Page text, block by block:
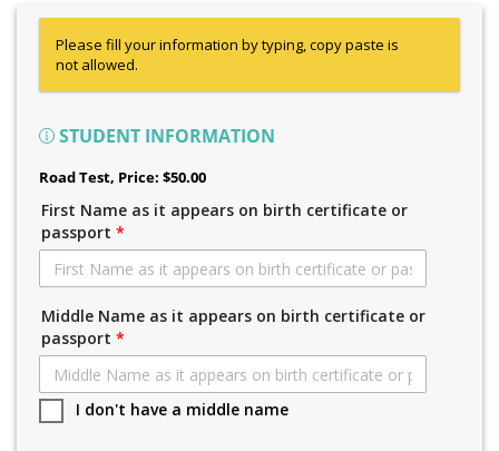
Please fill your information by typing, copy paste is
not allowed.
STUDENT INFORMATION
Road Test, Price: $50.00
First Name as it appears on birth certificate or
passport *
Middle Name as it appears on birth certificate or
passport *
I don't have a middle name